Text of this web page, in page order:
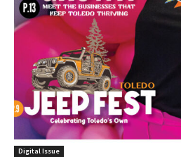
Digital Issue